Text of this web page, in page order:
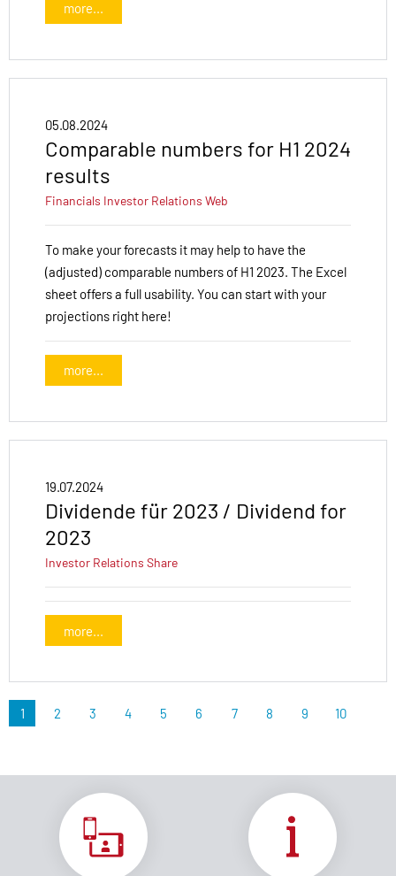
more...
05.08.2024
Comparable numbers for H1 2024
results
Financials Investor Relations Web
To make your forecasts it may help to have the
(adjusted) comparable numbers of H1 2023. The Excel
sheet offers a full usability. You can start with your
projections right here!
more...
19.07.2024
Dividende für 2023 / Dividend for
2023
Investor Relations Share
more...
1 2 3 4 5 6 7 8 9 10